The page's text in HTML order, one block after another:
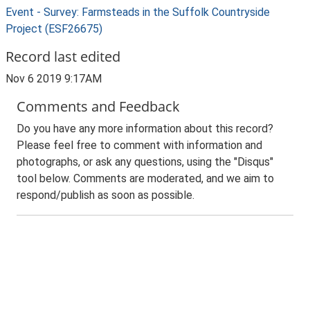
Event - Survey: Farmsteads in the Suffolk Countryside
Project (ESF26675)
Record last edited
Nov 6 2019 9:17AM
Comments and Feedback
Do you have any more information about this record?
Please feel free to comment with information and
photographs, or ask any questions, using the "Disqus"
tool below. Comments are moderated, and we aim to
respond/publish as soon as possible.